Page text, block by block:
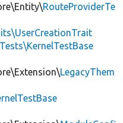
RouteProviderTe
LegacyThem